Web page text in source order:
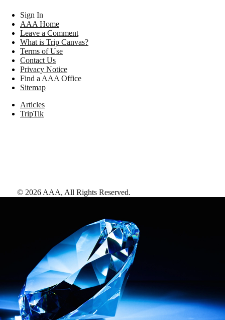
Sign In
AAA Home
Leave a Comment
What is Trip Canvas?
Terms of Use
Contact Us
Privacy Notice
Find a AAA Office
Sitemap
Articles
TripTik
© 2026 AAA, All Rights Reserved.